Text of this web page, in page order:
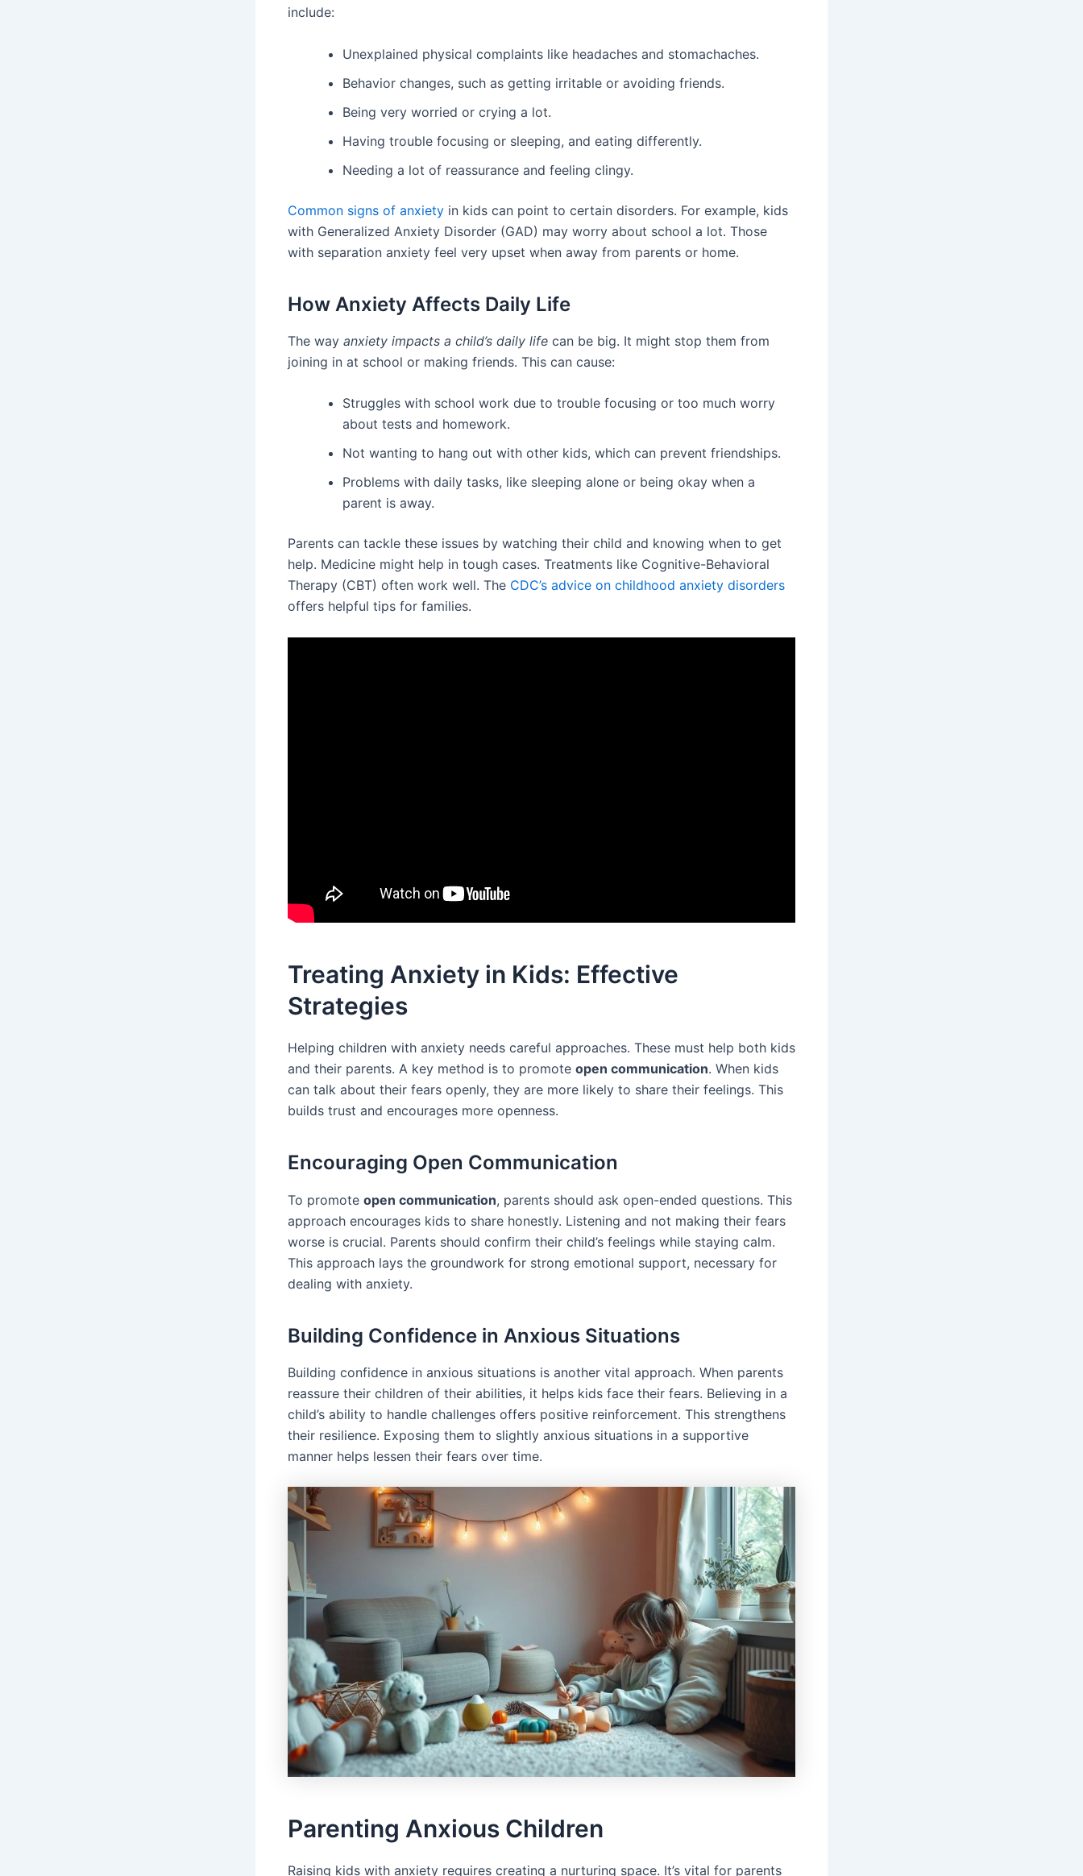
include:
Unexplained physical complaints like headaches and stomachaches.
Behavior changes, such as getting irritable or avoiding friends.
Being very worried or crying a lot.
Having trouble focusing or sleeping, and eating differently.
Needing a lot of reassurance and feeling clingy.
Common signs of anxiety in kids can point to certain disorders. For example, kids
with Generalized Anxiety Disorder (GAD) may worry about school a lot. Those
with separation anxiety feel very upset when away from parents or home.
How Anxiety Affects Daily Life
The way anxiety impacts a child’s daily life can be big. It might stop them from
joining in at school or making friends. This can cause:
Struggles with school work due to trouble focusing or too much worry
about tests and homework.
Not wanting to hang out with other kids, which can prevent friendships.
Problems with daily tasks, like sleeping alone or being okay when a
parent is away.
Parents can tackle these issues by watching their child and knowing when to get
help. Medicine might help in tough cases. Treatments like Cognitive-Behavioral
Therapy (CBT) often work well. The CDC’s advice on childhood anxiety disorders
offers helpful tips for families.
Treating Anxiety in Kids: Effective
Strategies
Helping children with anxiety needs careful approaches. These must help both kids
and their parents. A key method is to promote open communication. When kids
can talk about their fears openly, they are more likely to share their feelings. This
builds trust and encourages more openness.
Encouraging Open Communication
To promote open communication, parents should ask open-ended questions. This
approach encourages kids to share honestly. Listening and not making their fears
worse is crucial. Parents should confirm their child’s feelings while staying calm.
This approach lays the groundwork for strong emotional support, necessary for
dealing with anxiety.
Building Confidence in Anxious Situations
Building confidence in anxious situations is another vital approach. When parents
reassure their children of their abilities, it helps kids face their fears. Believing in a
child’s ability to handle challenges offers positive reinforcement. This strengthens
their resilience. Exposing them to slightly anxious situations in a supportive
manner helps lessen their fears over time.
Parenting Anxious Children
Raising kids with anxiety requires creating a nurturing space. It’s vital for parents